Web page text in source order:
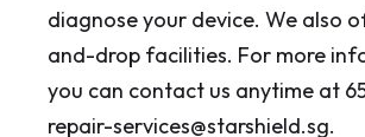
diagnose your device. We also
and-drop facilities. For more
you can contact us anytime at
repair-services@starshield.sg.